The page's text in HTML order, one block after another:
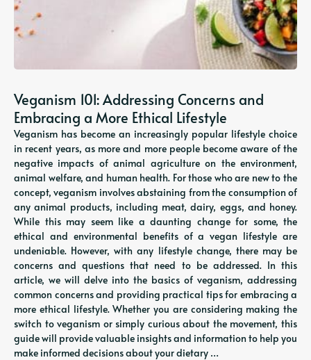
Veganism 101: Addressing Concerns and
Embracing a More Ethical Lifestyle
Veganism has become an increasingly popular lifestyle choice
in recent years, as more and more people become aware of the
negative impacts of animal agriculture on the environment,
animal welfare, and human health. For those who are new to the
concept, veganism involves abstaining from the consumption of
any animal products, including meat, dairy, eggs, and honey.
While this may seem like a daunting change for some, the
ethical and environmental benefits of a vegan lifestyle are
undeniable. However, with any lifestyle change, there may be
concerns and questions that need to be addressed. In this
article, we will delve into the basics of veganism, addressing
common concerns and providing practical tips for embracing a
more ethical lifestyle. Whether you are considering making the
switch to veganism or simply curious about the movement, this
guide will provide valuable insights and information to help you
make informed decisions about your dietary …